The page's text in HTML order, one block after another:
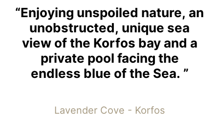
“Enjoying unspoiled nature, an
unobstructed, unique sea
view of the Korfos bay and a
private pool facing the
endless blue of the Sea. ”
Lavender Cove - Korfos